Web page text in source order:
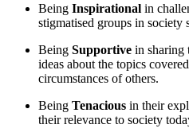
Being Inspirational in
stigmatised groups in society
Being Supportive in sharing
ideas about the topics
circumstances of others.
Being Tenacious in their
their relevance to society